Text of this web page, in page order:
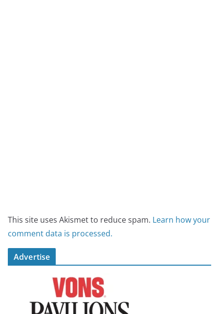
This site uses Akismet to reduce spam. Learn how your
comment data is processed.
Advertise